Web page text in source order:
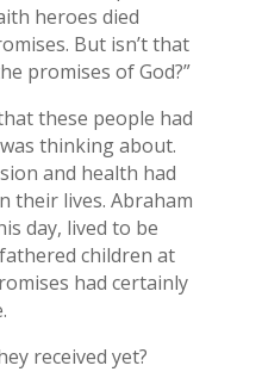
heroes died
But isn’t that
promises of God?”
these people had
thinking about.
and health had
their lives. Abraham
day, lived to be
children at
had certainly
received yet?